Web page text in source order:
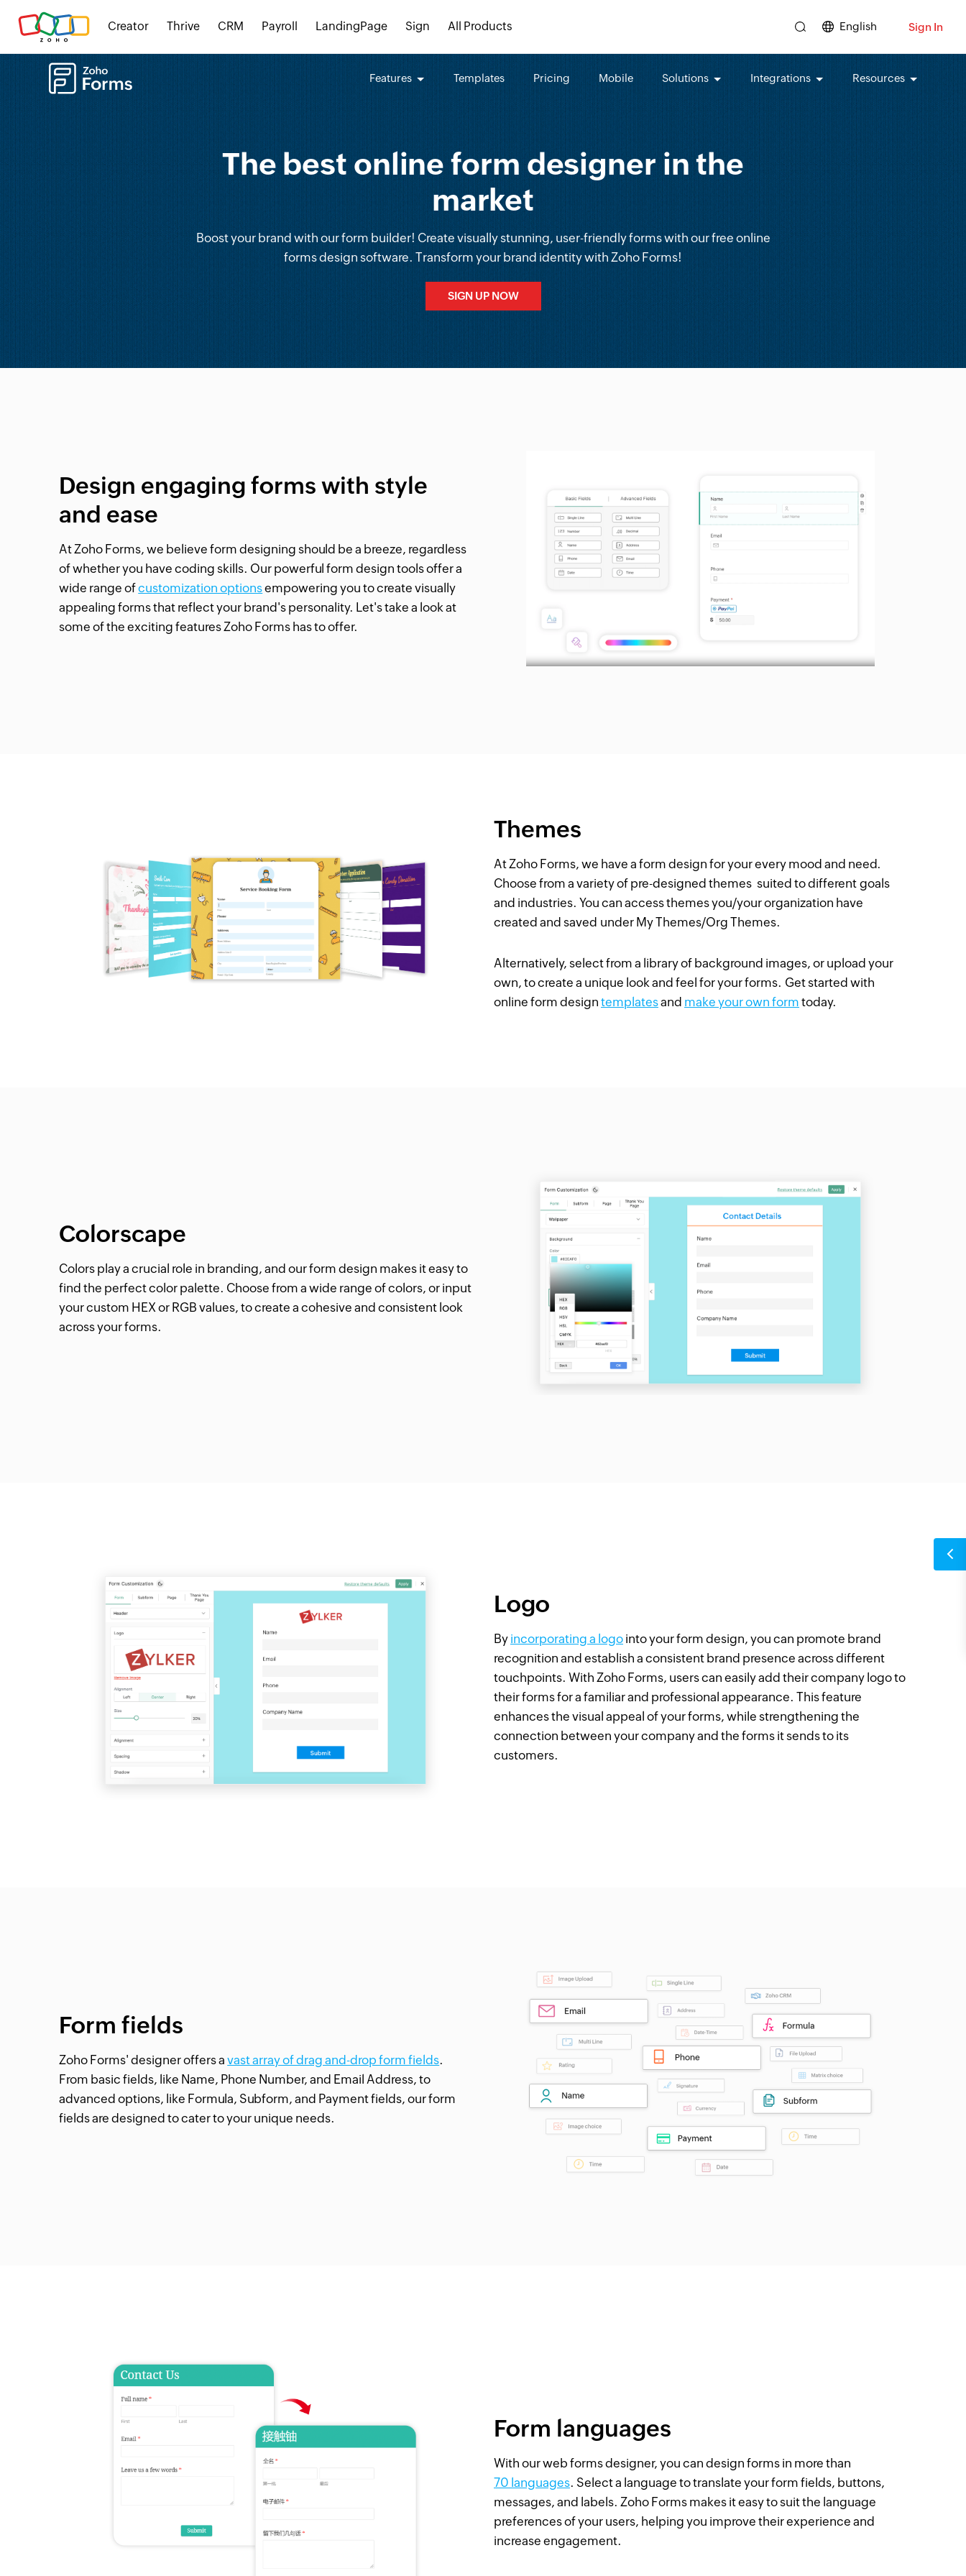
Creator Thrive CRM Payroll LandingPage Sign All Products English Sign In
Features Templates Pricing Mobile Solutions Integrations Resources
The best online form designer in the
market
Boost your brand with our form builder! Create visually stunning, user-friendly forms with our free online
forms design software. Transform your brand identity with Zoho Forms!
SIGN UP NOW
Design engaging forms with style
and ease
At Zoho Forms, we believe form designing should be a breeze, regardless
of whether you have coding skills. Our powerful form design tools offer a
wide range ofcustomization optionsempowering you to create visually
appealing forms that reflect your brand's personality. Let's take a look at
some of the exciting features Zoho Forms has to offer.
Themes
At Zoho Forms, we have a form design for your every mood and need.
Choose from a variety of pre-designed themes suited to different goals
and industries. You can access themes you/your organization have
created and saved under My Themes/Org Themes.
Alternatively, select from a library of background images, or upload your
own, to create a unique look and feel for your forms. Get started with
online form design templatesand make your own form today.
Colorscape
Colors play a crucial role in branding, and our form design makes it easy to
find the perfect color palette. Choose from a wide range of colors, or input
your custom HEX or RGB values, to create a cohesive and consistent look
across your forms.
Logo
By incorporating a logointo your form design, you can promote brand
recognition and establish a consistent brand presence across different
touchpoints. With Zoho Forms, users can easily add their company logo to
their forms for a familiar and professional appearance. This feature
enhances the visual appeal of your forms, while strengthening the
connection between your company and the forms it sends to its
customers.
Form fields
Zoho Forms' designer offers avast array of drag and-drop form fields.
From basic fields, like Name, Phone Number, and Email Address, to
advanced options, like Formula, Subform, and Payment fields, our form
fields are designed to cater to your unique needs.
Form languages
With our web forms designer, you can design forms in more than
70 languages. Select a language to translate your form fields, buttons,
messages, and labels. Zoho Forms makes it easy to suit the language
preferences of your users, helping you improve their experience and
increase engagement.